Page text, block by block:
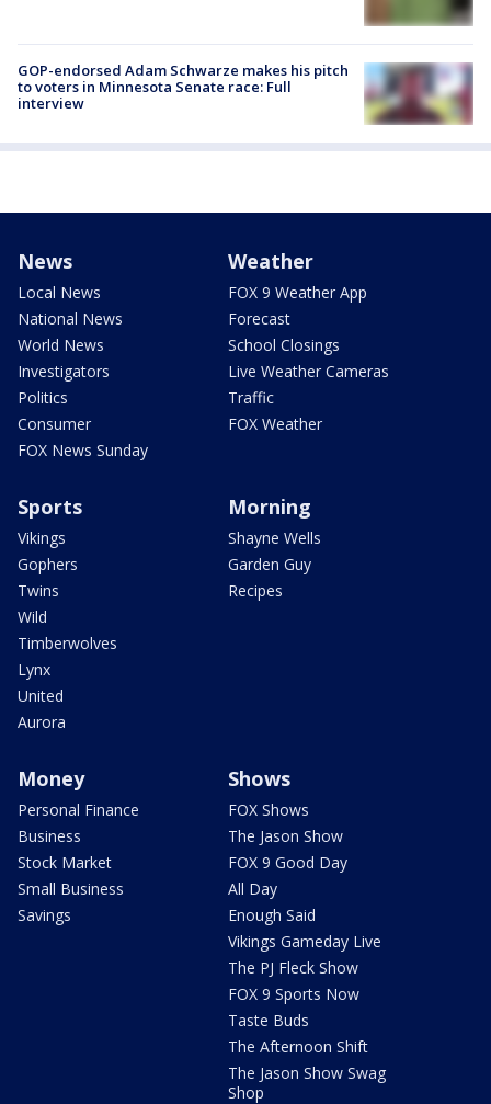
GOP-endorsed Adam Schwarze makes his pitch
to voters in Minnesota Senate race: Full
interview
News
Local News
National News
World News
Investigators
Politics
Consumer
FOX News Sunday
Weather
FOX 9 Weather App
Forecast
School Closings
Live Weather Cameras
Traffic
FOX Weather
Sports
Vikings
Gophers
Twins
Wild
Timberwolves
Lynx
United
Aurora
Morning
Shayne Wells
Garden Guy
Recipes
Money
Personal Finance
Business
Stock Market
Small Business
Savings
Shows
FOX Shows
The Jason Show
FOX 9 Good Day
All Day
Enough Said
Vikings Gameday Live
The PJ Fleck Show
FOX 9 Sports Now
Taste Buds
The Afternoon Shift
The Jason Show Swag
Shop